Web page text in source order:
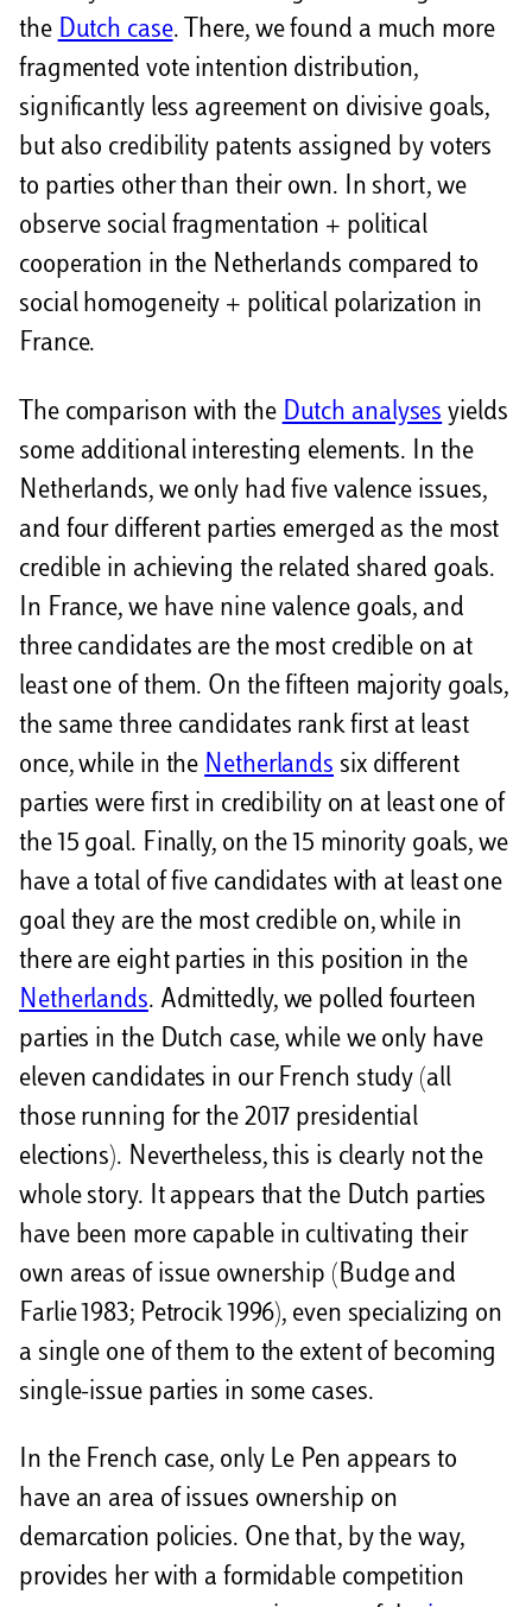
the Dutch case. There, we found a much more
fragmented vote intention distribution,
significantly less agreement on divisive goals,
but also credibility patents assigned by voters
to parties other than their own. In short, we
observe social fragmentation + political
cooperation in the Netherlands compared to
social homogeneity + political polarization in
France.
The comparison with the Dutch analyses yields
some additional interesting elements. In the
Netherlands, we only had five valence issues,
and four different parties emerged as the most
credible in achieving the related shared goals.
In France, we have nine valence goals, and
three candidates are the most credible on at
least one of them. On the fifteen majority goals,
the same three candidates rank first at least
once, while in the Netherlands six different
parties were first in credibility on at least one of
the 15 goal. Finally, on the 15 minority goals, we
have a total of five candidates with at least one
goal they are the most credible on, while in
there are eight parties in this position in the
Netherlands. Admittedly, we polled fourteen
parties in the Dutch case, while we only have
eleven candidates in our French study (all
those running for the 2017 presidential
elections). Nevertheless, this is clearly not the
whole story. It appears that the Dutch parties
have been more capable in cultivating their
own areas of issue ownership (Budge and
Farlie 1983; Petrocik 1996), even specializing on
a single one of them to the extent of becoming
single-issue parties in some cases.
In the French case, only Le Pen appears to
have an area of issues ownership on
demarcation policies. One that, by the way,
provides her with a formidable competition